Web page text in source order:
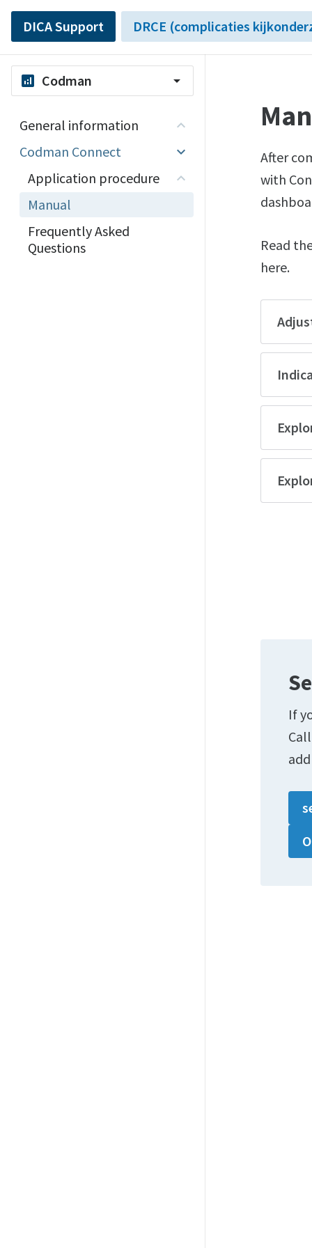
DICA Support DRCE (complicaties
analytics Codman arrow_drop_down
General information
Codman Connect
Application procedure
Manual
Frequently Asked
Questions
After
with
Read
here.
If